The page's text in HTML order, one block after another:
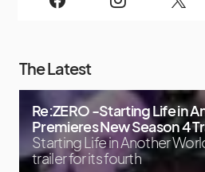
The Latest
Re:ZERO -Starting Life in
Premieres New Season 4
Starting Life in Another
trailer for its fourth